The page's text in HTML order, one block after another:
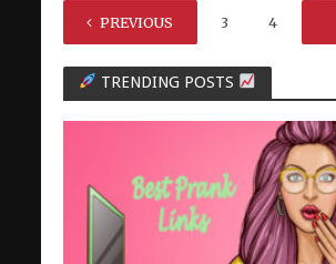
PREVIOUS
1 2 3 4
TRENDING POSTS